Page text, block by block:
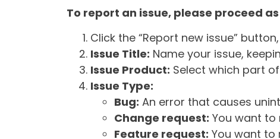
To report an issue, please proceed
Click the “Report new issue”
Issue Title: Name your issue,
Issue Product: Select which part
Issue Type:
Bug: An error that causes
Change request: You want
Feature request: You want to